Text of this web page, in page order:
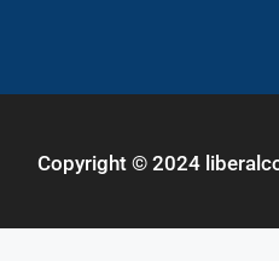
Copyright © 2024